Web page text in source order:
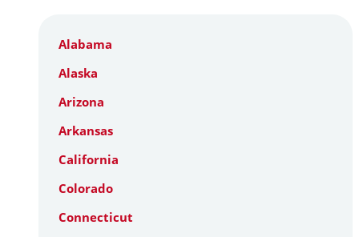
Alabama
Alaska
Arizona
Arkansas
California
Colorado
Connecticut